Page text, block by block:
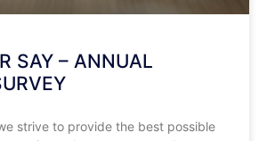
SAY – ANNUAL
strive to provide the best possible